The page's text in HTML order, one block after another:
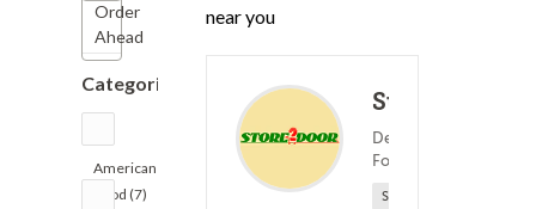
Order
Ahead
Categories
American
Food (7)
near you
Store2Door
Deli ? American
Food
Sponsored